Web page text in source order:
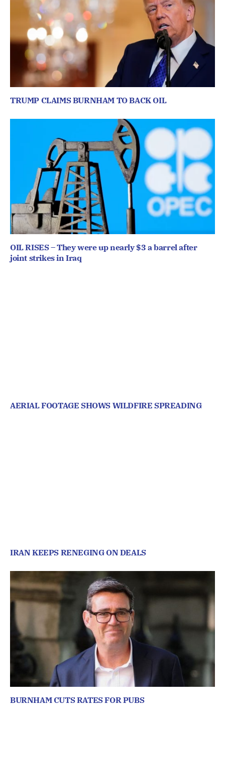
TRUMP CLAIMS BURNHAM TO BACK OIL
OIL RISES – They were up nearly $3 a barrel after
joint strikes in Iraq
AERIAL FOOTAGE SHOWS WILDFIRE SPREADING
IRAN KEEPS RENEGING ON DEALS
BURNHAM CUTS RATES FOR PUBS